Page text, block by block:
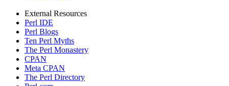
External Resources
Perl IDE
Perl Blogs
Ten Perl Myths
The Perl Monastery
CPAN
Meta CPAN
The Perl Directory